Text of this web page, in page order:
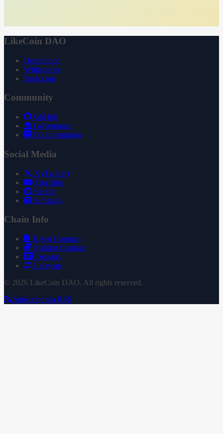
LikeCoin DAO
Declaration
Whitepaper
3ook.com
Community
GitHub
Governance
Documentation
Social Media
X (Twitter)
YouTube
Reddit
Substack
Chain Info
Token Contract
Staking Contract
Treasury
Uniswap
© 2026 LikeCoin DAO. All rights reserved.
Subscribe via RSS